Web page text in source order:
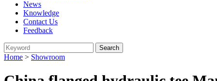
News
Knowledge
Contact Us
Feedback
Home > Showroom